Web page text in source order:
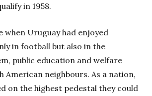
in 1958.
when Uruguay had enjoyed
in football but also in the
public education and welfare
American neighbours. As a nation,
on the highest pedestal they could